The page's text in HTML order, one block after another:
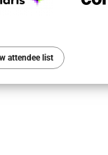
attendee list